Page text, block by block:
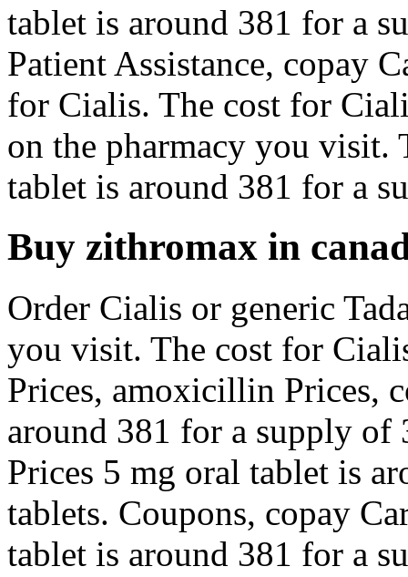
tablet is around 381 for a
Patient Assistance, copay
for Cialis. The cost for
on the pharmacy you visit.
tablet is around 381 for a
Buy zithromax in
Order Cialis or generic
you visit. The cost for
Prices, amoxicillin Prices,
around 381 for a supply
Prices 5 mg oral tablet is
tablets. Coupons, copay
tablet is around 381 for a